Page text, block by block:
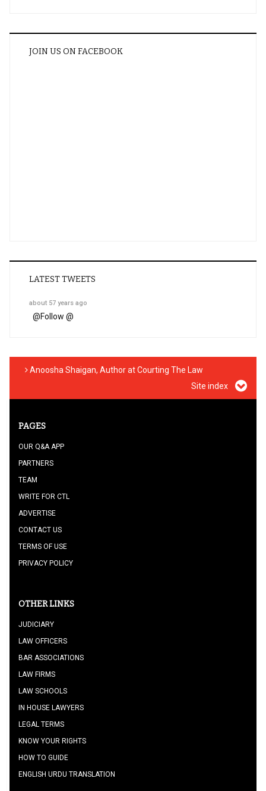
JOIN US ON FACEBOOK
LATEST TWEETS
about 57 years ago
@Follow @
Anoosha Shaigan, Author at Courting The Law
Site index
PAGES
OUR Q&A APP
PARTNERS
TEAM
WRITE FOR CTL
ADVERTISE
CONTACT US
TERMS OF USE
PRIVACY POLICY
OTHER LINKS
JUDICIARY
LAW OFFICERS
BAR ASSOCIATIONS
LAW FIRMS
LAW SCHOOLS
IN HOUSE LAWYERS
LEGAL TERMS
KNOW YOUR RIGHTS
HOW TO GUIDE
ENGLISH URDU TRANSLATION